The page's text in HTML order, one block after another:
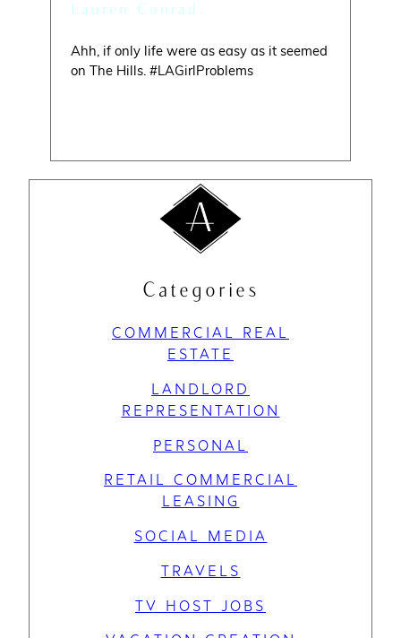
Lauren Conrad.
Ahh, if only life were as easy as it seemed
on The Hills. #LAGirlProblems
Categories
COMMERCIAL REAL
ESTATE
LANDLORD
REPRESENTATION
PERSONAL
RETAIL COMMERCIAL
LEASING
SOCIAL MEDIA
TRAVELS
TV HOST JOBS